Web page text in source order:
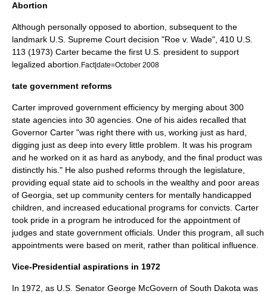
Abortion
Although personally opposed to abortion, subsequent to the
landmark U.S. Supreme Court decision "Roe v. Wade", 410 U.S.
113 (1973) Carter became the first U.S. president to support
legalized abortion. Fact|date=October 2008
tate government reforms
Carter improved government efficiency by merging about 300
state agencies into 30 agencies. One of his aides recalled that
Governor Carter "was right there with us, working just as hard,
digging just as deep into every little problem. It was his program
and he worked on it as hard as anybody, and the final product was
distinctly his." He also pushed reforms through the legislature,
providing equal state aid to schools in the wealthy and poor areas
of Georgia, set up community centers for mentally handicapped
children, and increased educational programs for convicts. Carter
took pride in a program he introduced for the appointment of
judges and state government officials. Under this program, all such
appointments were based on merit, rather than political influence.
Vice-Presidential aspirations in 1972
In 1972, as U.S. Senator George McGovern of South Dakota was